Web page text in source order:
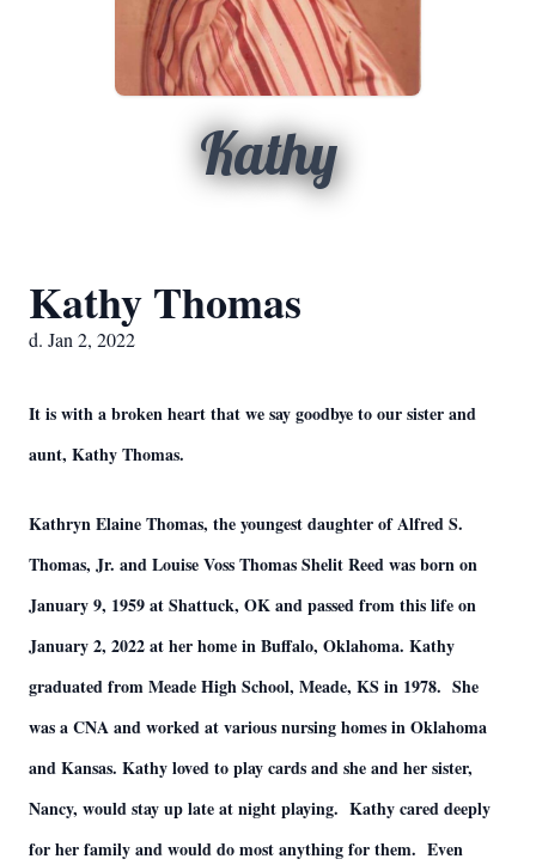
Kathy
Kathy Thomas
d. Jan 2, 2022
It is with a broken heart that we say goodbye to our sister and
aunt, Kathy Thomas.
Kathryn Elaine Thomas, the youngest daughter of Alfred S.
Thomas, Jr. and Louise Voss Thomas Shelit Reed was born on
January 9, 1959 at Shattuck, OK and passed from this life on
January 2, 2022 at her home in Buffalo, Oklahoma. Kathy
graduated from Meade High School, Meade, KS in 1978. She
was a CNA and worked at various nursing homes in Oklahoma
and Kansas. Kathy loved to play cards and she and her sister,
Nancy, would stay up late at night playing. Kathy cared deeply
for her family and would do most anything for them. Even